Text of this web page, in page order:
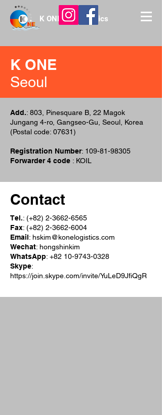
K ONE Int'l Logistics
K ONE
Seoul
Add.: 803, Pinesquare B, 22 Magok
Jungang 4-ro, Gangseo-Gu, Seoul, Korea
(Postal code: 07631)
Registration Number: 109-81-98305
Forwarder 4 code : KOIL
Contact
Tel.: (+82) 2-3662-6565
Fax: (+82) 2-3662-6004
Email: hskim@konelogistics.com
Wechat: hongshinkim
WhatsApp: +82 10-9743-0328
Skype:
https://join.skype.com/invite/YuLeD9JfiQgR